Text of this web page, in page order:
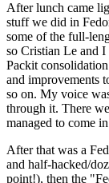
After lunch came
stuff we did in
some of the full-
so Cristian Le and
Packit
and improvements
so on. My voice
through it. There
managed to come
After that was a
and half-hacked/
point!), then the